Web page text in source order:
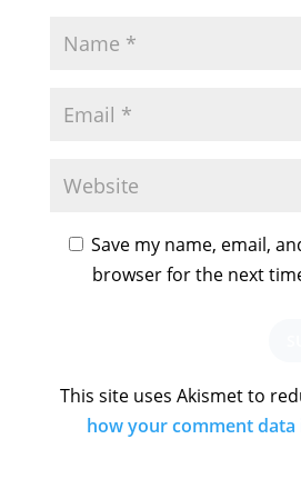
Save my name, email,
browser for the next
This site uses Akismet to
how your comment data